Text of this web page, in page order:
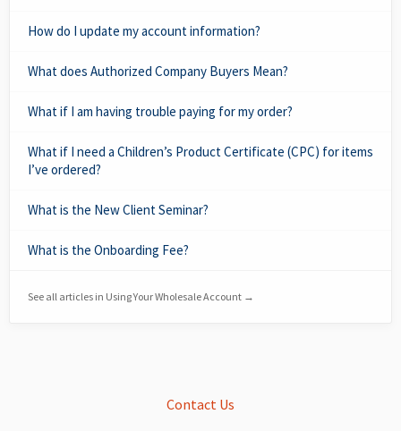
How do I update my account information?
What does Authorized Company Buyers Mean?
What if I am having trouble paying for my order?
What if I need a Children’s Product Certificate (CPC) for items
I’ve ordered?
What is the New Client Seminar?
What is the Onboarding Fee?
See all articles in Using Your Wholesale Account →
Contact Us